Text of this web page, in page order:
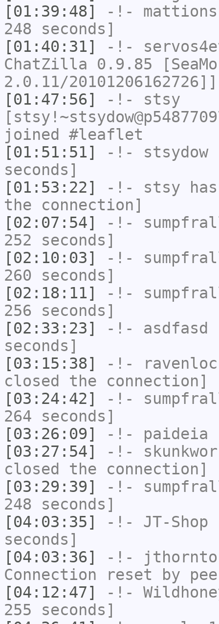
[01:39:48]
-!- mattions
248 seconds]
[01:40:31]
-!-
ChatZilla 0.9.85
2.0.11/20101206162726]]
[01:47:56]
-!- stsy
joined #leaflet
[01:51:51]
-!- stsydow
seconds]
[01:53:22]
-!- stsy
the connection]
[02:07:54]
-!-
252 seconds]
[02:10:03]
-!-
260 seconds]
[02:18:11]
-!-
256 seconds]
[02:33:23]
-!- asdfasd
seconds]
[03:15:38]
-!-
closed the connection]
[03:24:42]
-!-
264 seconds]
[03:26:09]
-!- paideia
[03:27:54]
-!-
closed the connection]
[03:29:39]
-!-
248 seconds]
[04:03:35]
-!- JT-Shop
seconds]
[04:03:36]
-!-
Connection reset by
[04:12:47]
-!-
255 seconds]